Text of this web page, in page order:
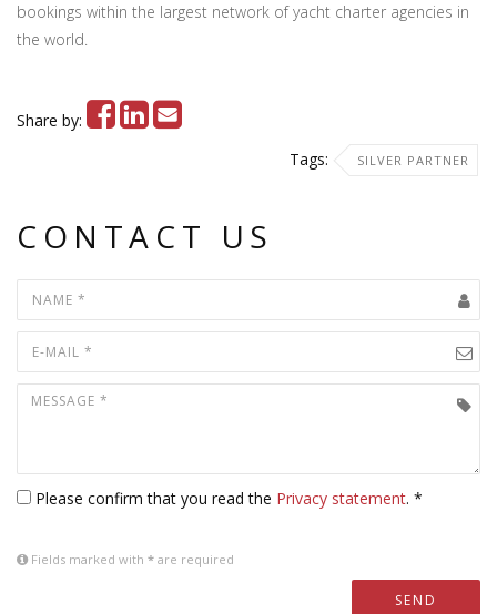
bookings within the largest network of yacht charter agencies in
the world.
Share by:
Tags:
SILVER PARTNER
CONTACT US
Please confirm that you read the Privacy statement. *
Fields marked with * are required
SEND